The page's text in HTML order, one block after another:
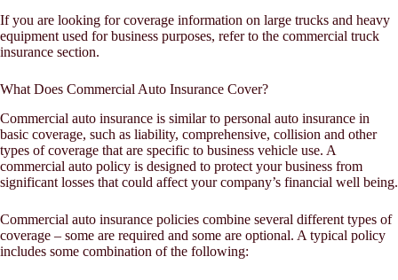
If you are looking for coverage information on large trucks and heavy
equipment used for business purposes, refer to the commercial truck
insurance section.
What Does Commercial Auto Insurance Cover?
Commercial auto insurance is similar to personal auto insurance in
basic coverage, such as liability, comprehensive, collision and other
types of coverage that are specific to business vehicle use. A
commercial auto policy is designed to protect your business from
significant losses that could affect your company’s financial well being.
Commercial auto insurance policies combine several different types of
coverage – some are required and some are optional. A typical policy
includes some combination of the following: